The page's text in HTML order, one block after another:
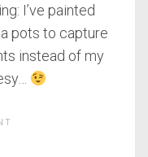
I’ve painted
pots to capture
instead of my